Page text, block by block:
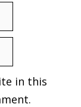
in this